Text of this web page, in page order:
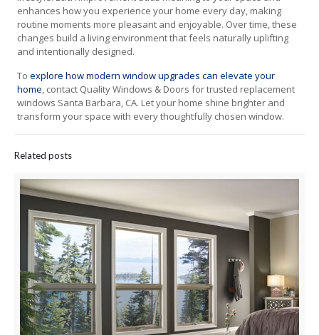
enhances how you experience your home every day, making
routine moments more pleasant and enjoyable. Over time, these
changes build a living environment that feels naturally uplifting
and intentionally designed.
Toexplore how modern window upgrades can elevate your
home, contact Quality Windows & Doors for trusted replacement
windows Santa Barbara, CA. Let your home shine brighter and
transform your space with every thoughtfully chosen window.
Related posts